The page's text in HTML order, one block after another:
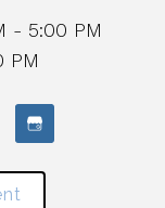
- 5:00 PM
PM